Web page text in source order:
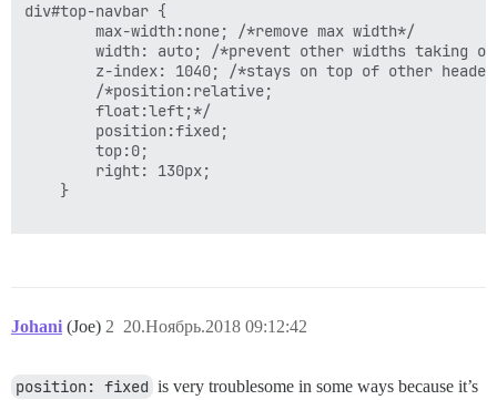
div#top-navbar {
        max-width:none; /*remove max width*/
width: auto; /*prevent other widths taking
z-index: 1040; /*stays on top of other
        /*position:relative;
        float:left;*/
        position:fixed;
        top:0;
        right: 130px;
    }
Johani (Joe) 20.Ноябрь.2018 09:12:42
2
position: fixed is very troublesome in some ways because it’s